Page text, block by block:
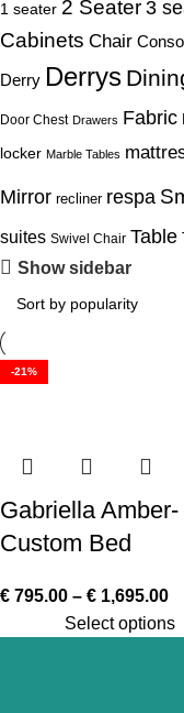
1 seater 2 Seater 3
Cabinets Chair
Derry Derrys
Door Chest Drawers Fabric
locker Marble Tables
Mirror recliner respa
suites Swivel Chair Table
Show sidebar
-21%
Gabriella Amber-
Custom Bed
€ 795.00 – € 1,695.00
Select options